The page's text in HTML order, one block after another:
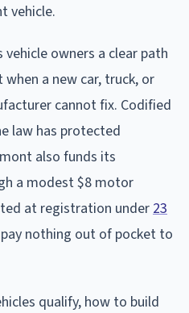
vehicle.
owners a clear path
a new car, truck, or
cannot fix. Codified
law has protected
also funds its
a modest $8 motor
at registration under 23
nothing out of pocket to
qualify, how to build